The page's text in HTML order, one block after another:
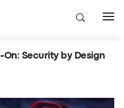
On: Security by Design